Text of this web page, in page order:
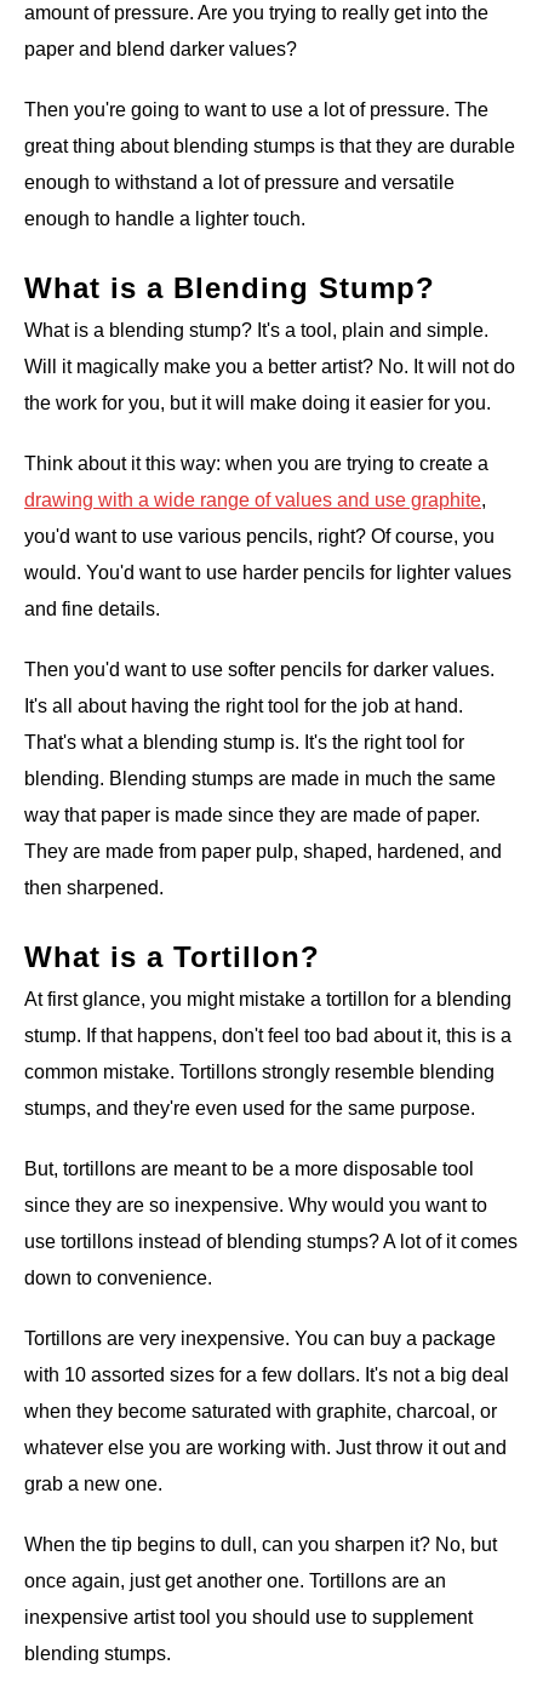
amount of pressure. Are you trying to really get into the
paper and blend darker values?
Then you're going to want to use a lot of pressure. The
great thing about blending stumps is that they are durable
enough to withstand a lot of pressure and versatile
enough to handle a lighter touch.
What is a Blending Stump?
What is a blending stump? It's a tool, plain and simple.
Will it magically make you a better artist? No. It will not do
the work for you, but it will make doing it easier for you.
Think about it this way: when you are trying to create a
drawing with a wide range of values and use graphite,
you'd want to use various pencils, right? Of course, you
would. You'd want to use harder pencils for lighter values
and fine details.
Then you'd want to use softer pencils for darker values.
It's all about having the right tool for the job at hand.
That's what a blending stump is. It's the right tool for
blending. Blending stumps are made in much the same
way that paper is made since they are made of paper.
They are made from paper pulp, shaped, hardened, and
then sharpened.
What is a Tortillon?
At first glance, you might mistake a tortillon for a blending
stump. If that happens, don't feel too bad about it, this is a
common mistake. Tortillons strongly resemble blending
stumps, and they're even used for the same purpose.
But, tortillons are meant to be a more disposable tool
since they are so inexpensive. Why would you want to
use tortillons instead of blending stumps? A lot of it comes
down to convenience.
Tortillons are very inexpensive. You can buy a package
with 10 assorted sizes for a few dollars. It's not a big deal
when they become saturated with graphite, charcoal, or
whatever else you are working with. Just throw it out and
grab a new one.
When the tip begins to dull, can you sharpen it? No, but
once again, just get another one. Tortillons are an
inexpensive artist tool you should use to supplement
blending stumps.